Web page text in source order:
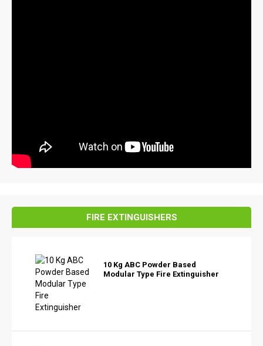
FIRE EXTINGUISHERS
10 Kg ABC Powder Based
Modular Type Fire Extinguisher